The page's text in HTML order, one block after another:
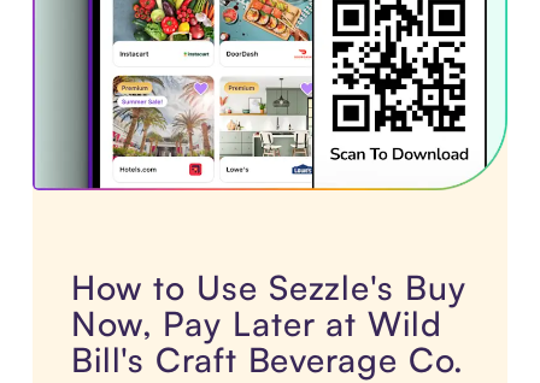
How to Use Sezzle's Buy
Now, Pay Later at Wild
Bill's Craft Beverage Co.